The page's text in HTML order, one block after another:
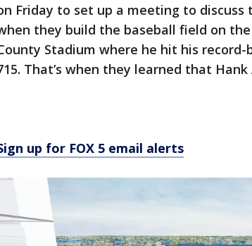
Friday to set up a meeting to
they build the baseball field on
Stadium where he hit his
That’s when they learned that
up for FOX 5 email alerts